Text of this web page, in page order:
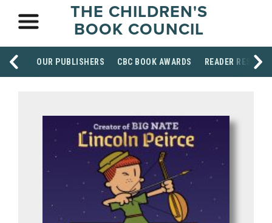
THE CHILDREN'S
BOOK COUNCIL
OUR PUBLISHERS CBC BOOK AWARDS READER